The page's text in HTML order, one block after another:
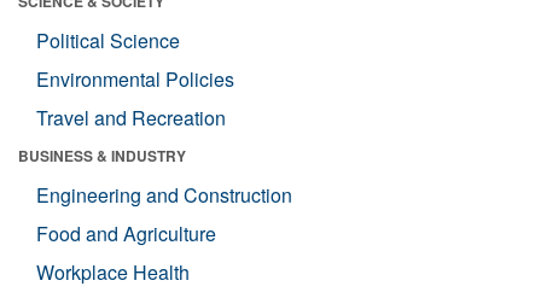
Political Science
Environmental Policies
Travel and Recreation
BUSINESS & INDUSTRY
Engineering and Construction
Food and Agriculture
Workplace Health